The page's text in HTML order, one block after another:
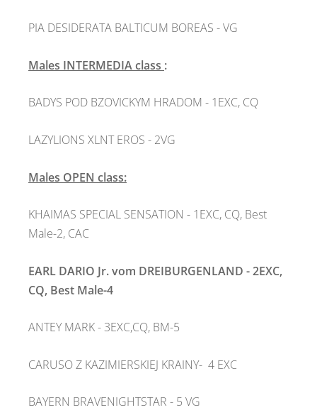
PIA DESIDERATA BALTICUM BOREAS - VG
Males INTERMEDIA class :
BADYS POD BZOVICKYM HRADOM - 1EXC, CQ
LAZYLIONS XLNT EROS - 2VG
Males OPEN class:
KHAIMAS SPECIAL SENSATION - 1EXC, CQ, Best
Male-2, CAC
EARL DARIO Jr. vom DREIBURGENLAND - 2EXC,
CQ, Best Male-4
ANTEY MARK - 3EXC,CQ, BM-5
CARUSO Z KAZIMIERSKIEJ KRAINY- 4 EXC
BAYERN BRAVENIGHTSTAR - 5 VG